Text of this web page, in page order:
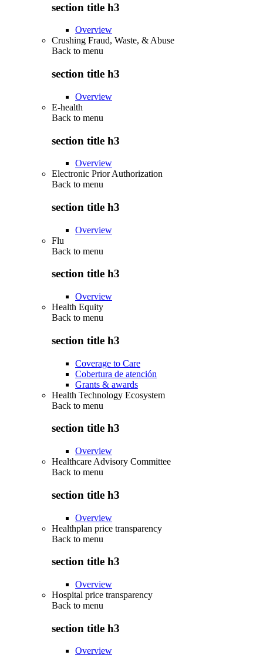
section title h3
Overview
Crushing Fraud, Waste, & Abuse
Back to menu
section title h3
Overview
E-health
Back to menu
section title h3
Overview
Electronic Prior Authorization
Back to menu
section title h3
Overview
Flu
Back to menu
section title h3
Overview
Health Equity
Back to menu
section title h3
Coverage to Care
Cobertura de atención
Grants & awards
Health Technology Ecosystem
Back to menu
section title h3
Overview
Healthcare Advisory Committee
Back to menu
section title h3
Overview
Healthplan price transparency
Back to menu
section title h3
Overview
Hospital price transparency
Back to menu
section title h3
Overview